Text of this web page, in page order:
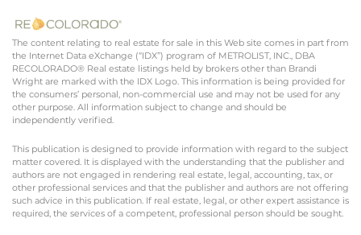
The content relating to real estate for sale in this Web site comes in part from
the Internet Data eXchange (“IDX”) program of METROLIST, INC., DBA
RECOLORADO® Real estate listings held by brokers other than Brandi
Wright are marked with the IDX Logo. This information is being provided for
the consumers’ personal, non-commercial use and may not be used for any
other purpose. All information subject to change and should be
independently verified.
This publication is designed to provide information with regard to the subject
matter covered. It is displayed with the understanding that the publisher and
authors are not engaged in rendering real estate, legal, accounting, tax, or
other professional services and that the publisher and authors are not offering
such advice in this publication. If real estate, legal, or other expert assistance is
required, the services of a competent, professional person should be sought.